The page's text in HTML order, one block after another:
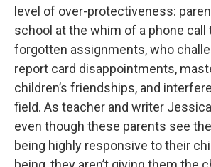
level of over-protectiveness:
school at the whim of a phone call
forgotten assignments, who
report card disappointments,
children’s friendships, and
field. As teacher and writer
even though these parents see
being highly responsive to their